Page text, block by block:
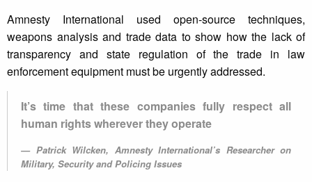
Amnesty International used open-source techniques,
weapons analysis and trade data to show how the lack of
transparency and state regulation of the trade in law
enforcement equipment must be urgently addressed.
It’s time that these companies fully respect all
human rights wherever they operate
Patrick Wilcken, Amnesty International’s Researcher on
Military, Security and Policing Issues